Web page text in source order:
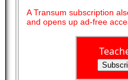
A Transum subscription
and opens up ad-free